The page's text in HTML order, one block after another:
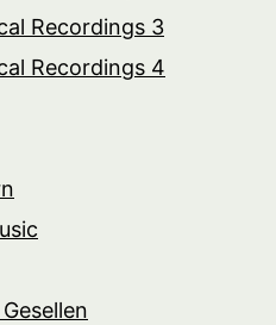
Recordings 3
Recordings 4